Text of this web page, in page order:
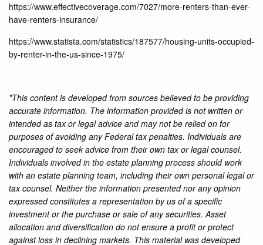
https://www.effectivecoverage.com/7027/more-renters-than-ever-
have-renters-insurance/
https://www.statista.com/statistics/187577/housing-units-occupied-
by-renter-in-the-us-since-1975/
*This content is developed from sources believed to be providing
accurate information. The information provided is not written or
intended as tax or legal advice and may not be relied on for
purposes of avoiding any Federal tax penalties. Individuals are
encouraged to seek advice from their own tax or legal counsel.
Individuals involved in the estate planning process should work
with an estate planning team, including their own personal legal or
tax counsel. Neither the information presented nor any opinion
expressed constitutes a representation by us of a specific
investment or the purchase or sale of any securities. Asset
allocation and diversification do not ensure a profit or protect
against loss in declining markets. This material was developed